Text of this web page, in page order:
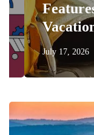
Features
Vacation
July 17, 2026